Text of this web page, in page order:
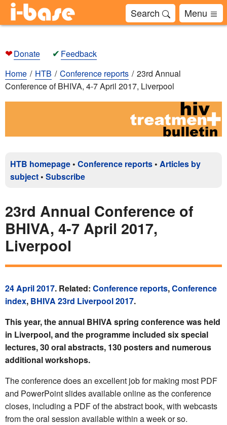
Search Menu
❤Donate ✔ Feedback
Home
HTB Conference reports
23rd Annual
Conference of BHIVA, 4-7 April 2017, Liverpool
HTB homepage • Conference reports • Articles by
subject • Subscribe
23rd Annual Conference of
BHIVA, 4-7 April 2017,
Liverpool
24 April 2017. Related: Conference reports,Conference
index, BHIVA 23rd Liverpool 2017.
This year, the annual BHIVA spring conference was held
in Liverpool, and the programme included six special
lectures, 30 oral abstracts, 130 posters and numerous
additional workshops.
The conference does an excellent job for making most PDF
and PowerPoint slides available online as the conference
closes, including a PDF of the abstract book, with webcasts
from the oral session available within a week or so.